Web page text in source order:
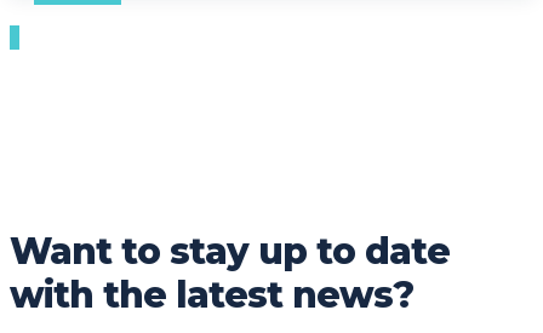
Want to stay up to date
with the latest news?